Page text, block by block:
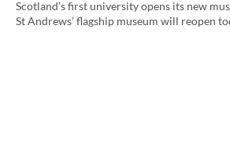
Scotland’s first university opens its new
St Andrews’ flagship museum will reopen